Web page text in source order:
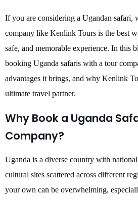
If you are considering a Ugandan safari,
company like Kenlink Tours is the best
safe, and memorable experience. In this
booking Uganda safaris with a tour
advantages it brings, and why Kenlink
ultimate travel partner.
Why Book a Uganda
Company?
Uganda is a diverse country with national
cultural sites scattered across different
your own can be overwhelming,